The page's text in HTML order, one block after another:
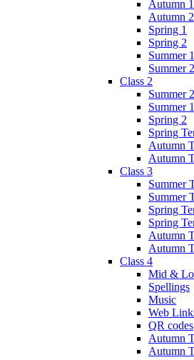
Autumn 1
Autumn 2
Spring 1
Spring 2
Summer 1
Summer 2
Class 2
Summer 2
Summer 1
Spring 2
Spring
Autumn
Autumn
Class 3
Summer
Summer
Spring
Spring
Autumn
Autumn
Class 4
Mid &
Spellings
Music
Web
QR codes
Autumn
Autumn